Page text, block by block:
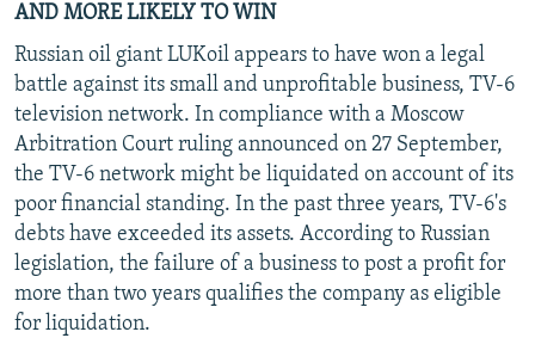
AND MORE LIKELY TO WIN
Russian oil giant LUKoil appears to have won a legal
battle against its small and unprofitable business, TV-6
television network. In compliance with a Moscow
Arbitration Court ruling announced on 27 September,
the TV-6 network might be liquidated on account of its
poor financial standing. In the past three years, TV-6's
debts have exceeded its assets. According to Russian
legislation, the failure of a business to post a profit for
more than two years qualifies the company as eligible
for liquidation.